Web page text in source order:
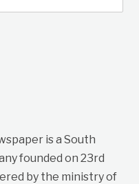
is a South
founded on 23rd
by the ministry of